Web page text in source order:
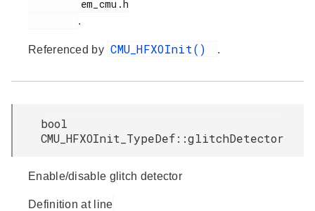
.
Referenced by CMU_HFXOInit() .
bool
CMU_HFXOInit_TypeDef::glitchDetector
Enable/disable glitch detector
Definition at line